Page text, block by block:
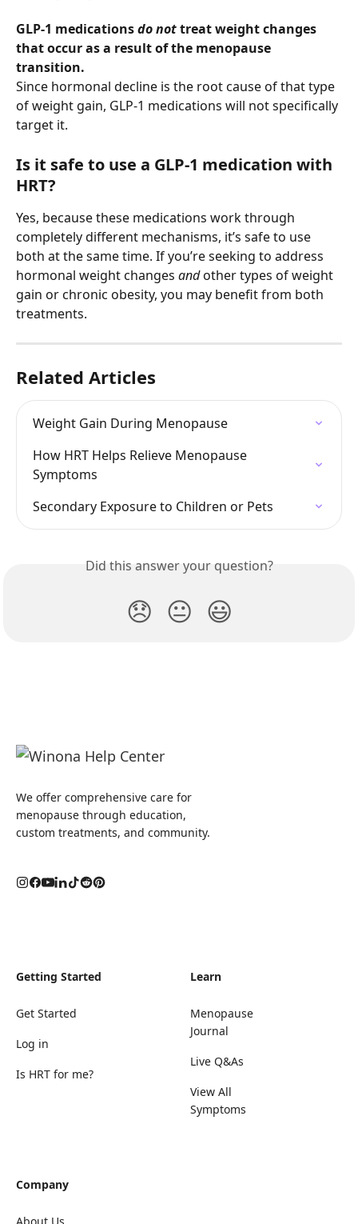
GLP-1 medications do not treat weight changes
that occur as a result of the menopause
transition.
Since hormonal decline is the root cause of that type
of weight gain, GLP-1 medications will not specifically
target it.
Is it safe to use a GLP-1 medication with
HRT?
Yes, because these medications work through
completely different mechanisms, it’s safe to use
both at the same time. If you’re seeking to address
hormonal weight changes and other types of weight
gain or chronic obesity, you may benefit from both
treatments.
Related Articles
Weight Gain During Menopause
How HRT Helps Relieve Menopause
Symptoms
Secondary Exposure to Children or Pets
Did this answer your question?
😞 😐 😃
We offer comprehensive care for
menopause through education,
custom treatments, and community.
Getting Started
Get Started
Log in
Is HRT for me?
Learn
Menopause
Journal
Live Q&As
View All
Symptoms
Company